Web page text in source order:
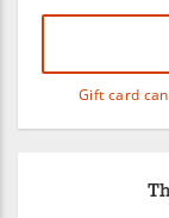
Gift card